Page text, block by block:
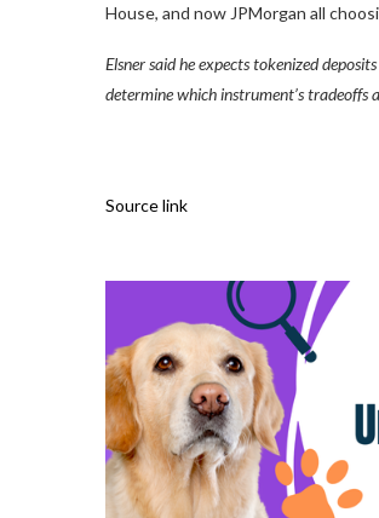
House, and now JPMorgan all
Elsner said he expects tokenized
determine which instrument’s tradeoffs
Source link